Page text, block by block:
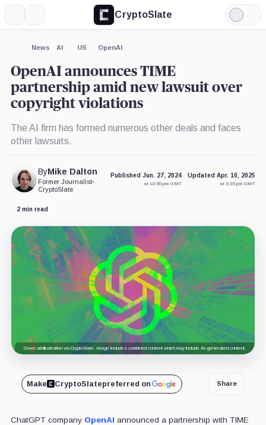
CryptoSlate
Light
Mode
News AI US OpenAI
OpenAI announces TIME
partnership amid new lawsuit over
copyright violations
The AI firm has formed numerous other deals and faces
other lawsuits.
ByMike Dalton
Former Journalist•
CryptoSlate
Published Jun. 27, 2024
at 10:50 pm GMT
Updated Apr. 10, 2025
at 5:35 pm GMT
2 min read
Cover art/illustration via CryptoSlate. Image includes combined content which may include AI-generated content.
Make CryptoSlatepreferred on Share
ChatGPT company OpenAI announced a partnership with TIME
Expand